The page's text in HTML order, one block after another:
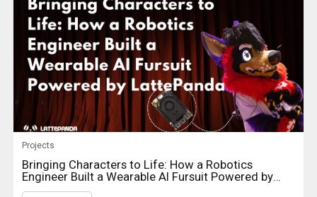
Projects
Bringing Characters to Life: How a Robotics
Engineer Built a Wearable AI Fursuit Powered by
LattePanda